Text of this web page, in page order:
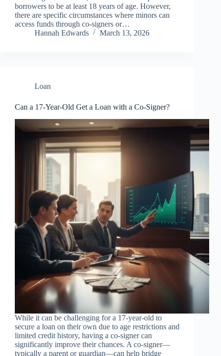
borrowers to be at least 18 years of age. However,
there are specific circumstances where minors can
access funds through co-signers or…
Hannah Edwards
March 13, 2026
Loan
Can a 17-Year-Old Get a Loan with a Co-Signer?
While it can be challenging for a 17-year-old to
secure a loan on their own due to age restrictions and
limited credit history, having a co-signer can
significantly improve their chances. A co-signer—
typically a parent or guardian—can help bridge